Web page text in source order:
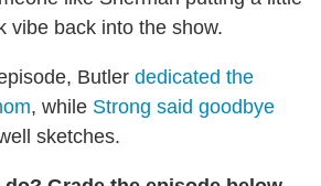
vibe back into the show.
Butler dedicated the
, while Strong said goodbye
sketches.